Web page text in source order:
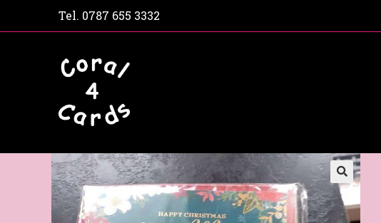
Tel. 0787 655 3332